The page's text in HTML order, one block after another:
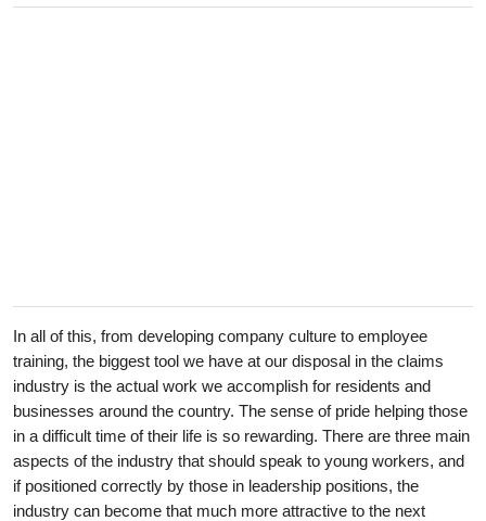
In all of this, from developing company culture to employee
training, the biggest tool we have at our disposal in the claims
industry is the actual work we accomplish for residents and
businesses around the country. The sense of pride helping those
in a difficult time of their life is so rewarding. There are three main
aspects of the industry that should speak to young workers, and
if positioned correctly by those in leadership positions, the
industry can become that much more attractive to the next